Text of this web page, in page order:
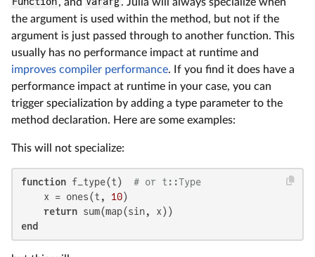
the argument is used within the method, but not if the
argument is just passed through to another function. This
usually has no performance impact at runtime and
improves compiler performance. If you find it does have a
performance impact at runtime in your case, you can
trigger specialization by adding a type parameter to the
method declaration. Here are some examples:
This will not specialize:
function f_type(t) # or t::Type
    x = ones(t,
10)
return
end